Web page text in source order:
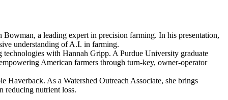
a leading expert in precision farming. In his presentation,
understanding of A.I. in farming.
with Hannah Gripp. A Purdue University graduate
American farmers through turn-key, owner-operator
As a Watershed Outreach Associate, she brings
reducing nutrient loss.